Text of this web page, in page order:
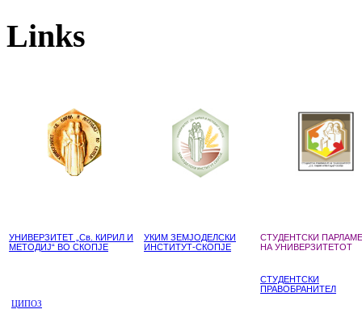
Links
УНИВЕРЗИТЕТ „Св. КИРИЛ И
МЕТОДИЈ“ ВО СКОПЈЕ
УКИМ ЗЕМЈОДЕЛСКИ
ИНСТИТУТ-СКОПЈЕ
СТУДЕНТСКИ
НА УНИВЕРЗИТЕТОТ
СТУДЕНТСКИ
ПРАВОБРАНИТЕЛ
ЦИПОЗ